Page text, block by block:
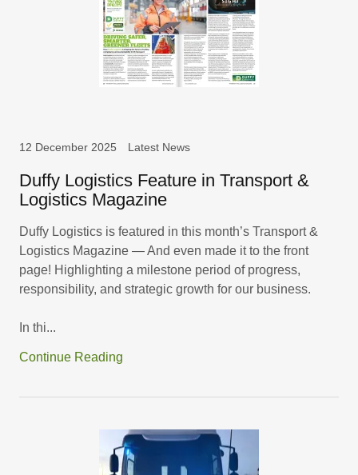
12 December 2025 Latest News
Duffy Logistics Feature in Transport &
Logistics Magazine
Duffy Logistics is featured in this month’s Transport &
Logistics Magazine — And even made it to the front
page! Highlighting a milestone period of progress,
responsibility, and strategic growth for our business.
In thi...
Continue Reading